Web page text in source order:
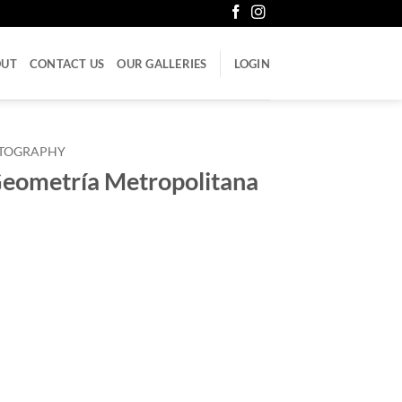
CONTACT US OUR GALLERIES LOGIN
Metropolitana